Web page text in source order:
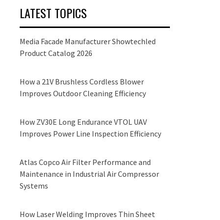
LATEST TOPICS
Media Facade Manufacturer Showtechled
Product Catalog 2026
How a 21V Brushless Cordless Blower
Improves Outdoor Cleaning Efficiency
How ZV30E Long Endurance VTOL UAV
Improves Power Line Inspection Efficiency
Atlas Copco Air Filter Performance and
Maintenance in Industrial Air Compressor
Systems
How Laser Welding Improves Thin Sheet